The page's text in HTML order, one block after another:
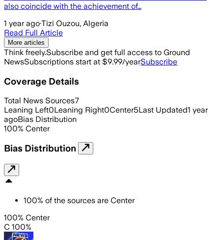
also coincide with the achievement of…
1 year ago·Tizi Ouzou, Algeria
Read Full Article
More articles
Think freely.Subscribe and get full access to Ground
NewsSubscriptions start at $9.99/yearSubscribe
Coverage Details
Total News Sources7
Leaning Left0Leaning Right0Center5Last Updated1 year
agoBias Distribution
100% Center
Bias Distribution
100% of the sources are Center
100% Center
C 100%